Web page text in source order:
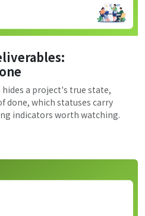
a project's true state,
done, which statuses carry
indicators worth watching.